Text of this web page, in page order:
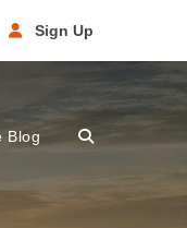
Sign Up
Blog